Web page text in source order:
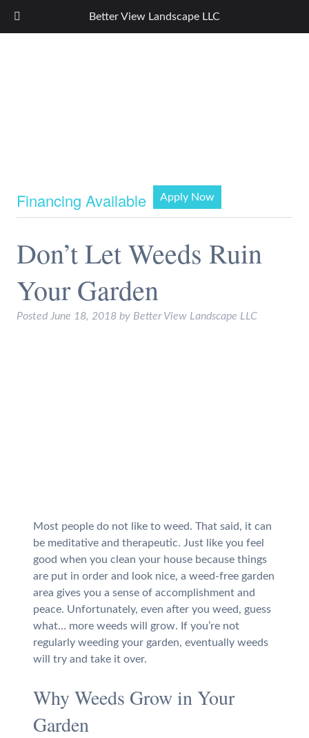
Better View Landscape LLC
Financing Available Apply Now
Don’t Let Weeds Ruin
Your Garden
Posted June 18, 2018 by Better View Landscape LLC
Most people do not like to weed. That said, it can
be meditative and therapeutic. Just like you feel
good when you clean your house because things
are put in order and look nice, a weed-free garden
area gives you a sense of accomplishment and
peace. Unfortunately, even after you weed, guess
what… more weeds will grow. If you’re not
regularly weeding your garden, eventually weeds
will try and take it over.
Why Weeds Grow in Your
Garden